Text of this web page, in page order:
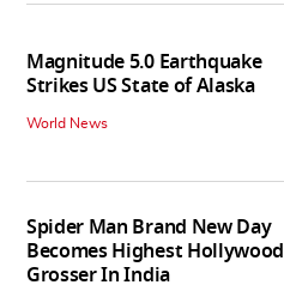
Magnitude 5.0 Earthquake
Strikes US State of Alaska
World News
Spider Man Brand New Day
Becomes Highest Hollywood
Grosser In India